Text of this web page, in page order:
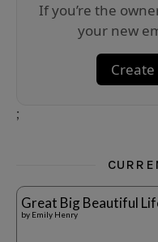
If you’re the
your new
;
Great Big Beautiful
by Emily Henry